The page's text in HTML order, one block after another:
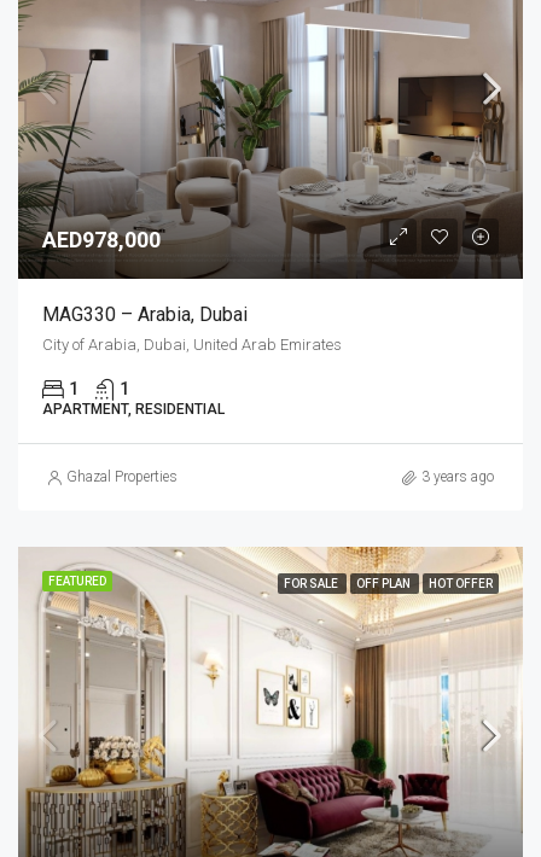
AED978,000
MAG330 – Arabia, Dubai
City of Arabia, Dubai, United Arab Emirates
1 1
APARTMENT, RESIDENTIAL
Ghazal Properties 3 years ago
FEATURED FOR SALE OFF PLAN HOT OFFER